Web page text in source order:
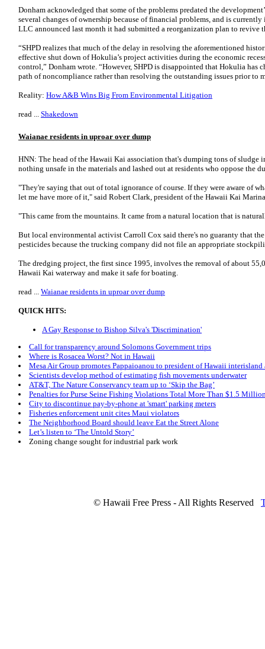
Donham acknowledged that some of the problems predated the
several changes of ownership because of financial problems, and is
LLC announced last month it had submitted a reorganization plan to revive
“SHPD realizes that much of the delay in resolving the aforementioned
effective shut down of Hokulia’s project activities during the economic
control,” Donham wrote. “However, SHPD is disappointed that Hokulia has
path of noncompliance rather than resolving the outstanding issues prior to
Reality: How A&B Wins Big From Environmental Litigation
read ... Shakedown
Waianae residents in uproar over dump
HNN: The head of the Hawaii Kai association that's dumping tons of sludge
nothing unsafe in the materials and lashed out at residents who oppose the
"They're saying that out of total ignorance of course. If they were aware of
let me have more of it," said Robert Clark, president of the Hawaii Kai
"This came from the mountains. It came from a natural location that is
But local environmental activist Carroll Cox said there's no guaranty that
pesticides because the trucking company did not file an appropriate
The dredging project, the first since 1995, involves the removal of about
Hawaii Kai waterway and make it safe for boating.
read ... Waianae residents in uproar over dump
QUICK HITS:
A Gay Response to Bishop Silva's 'Discrimination'
Call for transparency around Solomons Government trips
Where is Rosacea Worst? Not in Hawaii
Mesa Air Group promotes Pappaioanou to president of Hawaii
Scientists develop method of estimating fish movements underwater
AT&T, The Nature Conservancy team up to ‘Skip the Bag’
Penalties for Purse Seine Fishing Violations Total More Than $1.5
City to discontinue pay-by-phone at 'smart' parking meters
Fisheries enforcement unit cites Maui violators
The Neighborhood Board should leave Eat the Street Alone
Let’s listen to ‘The Untold Story’
Zoning change sought for industrial park work
© Hawaii Free Press - All Rights Reserved